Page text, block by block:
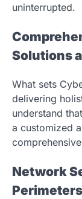
uninterrupted.
Solutions
What sets
delivering
understand
a customized
Network
Perimeters